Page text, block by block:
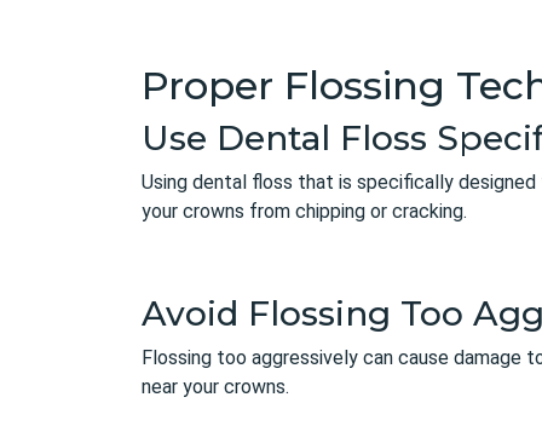
Proper Flossing
Use Dental Floss
Using dental floss that is specifically
your crowns from chipping or cracking.
Avoid Flossing Too
Flossing too aggressively can cause damage
near your crowns.